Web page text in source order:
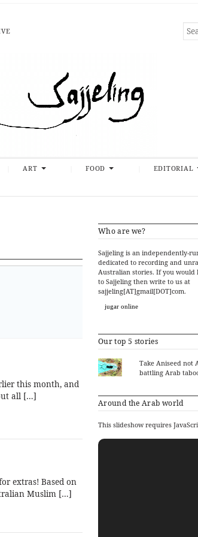
ART FOOD EDITORIAL
this month, and
all […]
extras! Based on
Muslim […]
Who are we?
Sajjeling is an independently-
dedicated to recording and
Australian stories. If you would
to Sajjeling then write to us at
sajjeling[AT]gmail[DOT]com.
jugar online
Our top 5 stories
Take Aniseed not
battling Arab
Around the Arab world
This slideshow requires